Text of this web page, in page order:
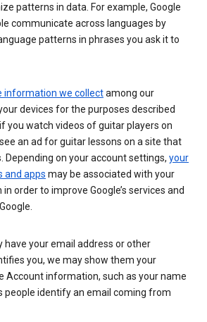
patterns in data. For example, Google
communicate across languages by
patterns in phrases you ask it to
information we collectamong our
devices for the purposes described
you watch videos of guitar players on
an ad for guitar lessons on a site that
Depending on your account settings, your
and apps may be associated with your
order to improve Google’s services and
have your email address or other
you, we may show them your
Account information, such as your name
people identify an email coming from